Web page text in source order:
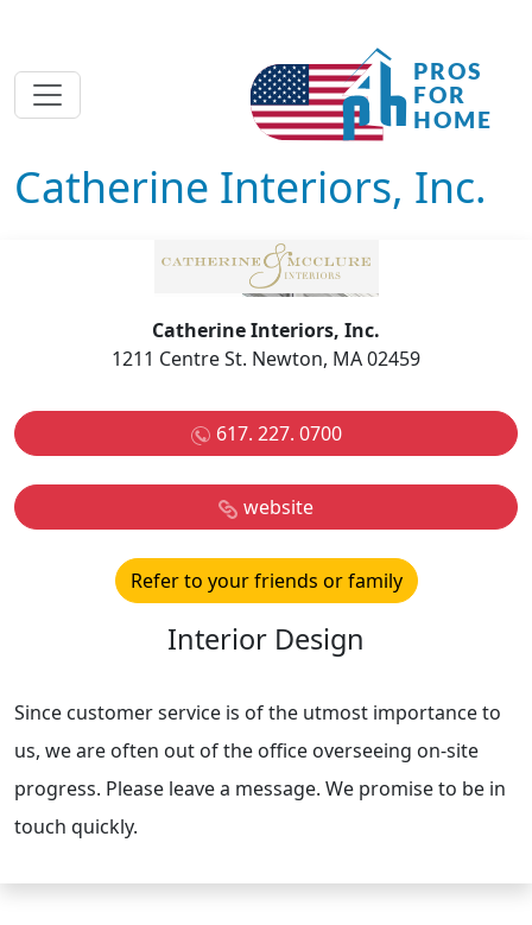
Catherine Interiors, Inc.
Catherine Interiors, Inc.
1211 Centre St. Newton, MA 02459
617. 227. 0700
website
Refer to your friends or family
Interior Design
Since customer service is of the utmost importance to
us, we are often out of the office overseeing on-site
progress. Please leave a message. We promise to be in
touch quickly.